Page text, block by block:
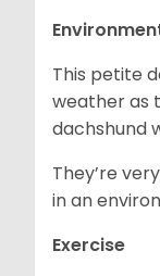
This petite
weather as
dachshund
They’re
in an
Exercise